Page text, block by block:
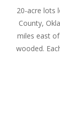
20-acre lots
County,
miles east
wooded.